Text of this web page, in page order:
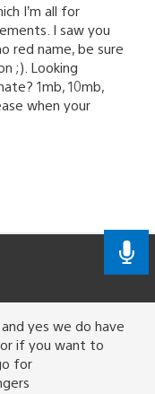
I’m all for
I saw you
red name, be sure
;). Looking
1mb, 10mb,
when your
yes we do have
if you want to
for